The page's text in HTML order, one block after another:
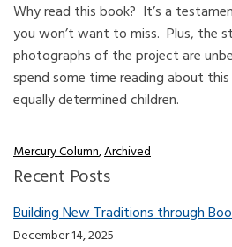
Why read this book? It’s a
you won’t want to miss. Plus, the
photographs of the project are
spend some time reading about
equally determined children.
Mercury Column,Archived
Recent Posts
Building New Traditions through
December 14, 2025